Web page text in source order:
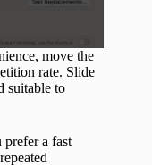
move the
rate. Slide
suitable to
a fast